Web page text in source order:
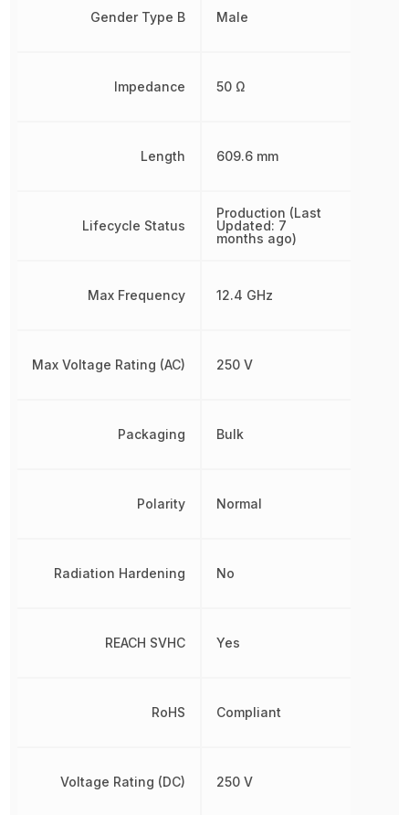
Gender Type B
Impedance
Length
Lifecycle Status
Max Frequency
Max Voltage Rating (AC)
Packaging
Polarity
Radiation Hardening
REACH SVHC
RoHS
Voltage Rating (DC)
Male
50 Ω
609.6 mm
Production (Last
Updated: 7
months ago)
12.4 GHz
250 V
Bulk
Normal
No
Yes
Compliant
250 V